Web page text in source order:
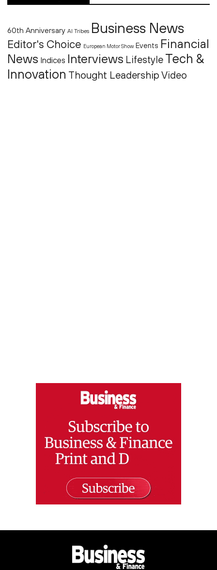
60th Anniversary AI Tribes Business News
Editor's Choice European Motor Show Events Financial
News Indices Interviews Lifestyle Tech &
Innovation Thought Leadership Video